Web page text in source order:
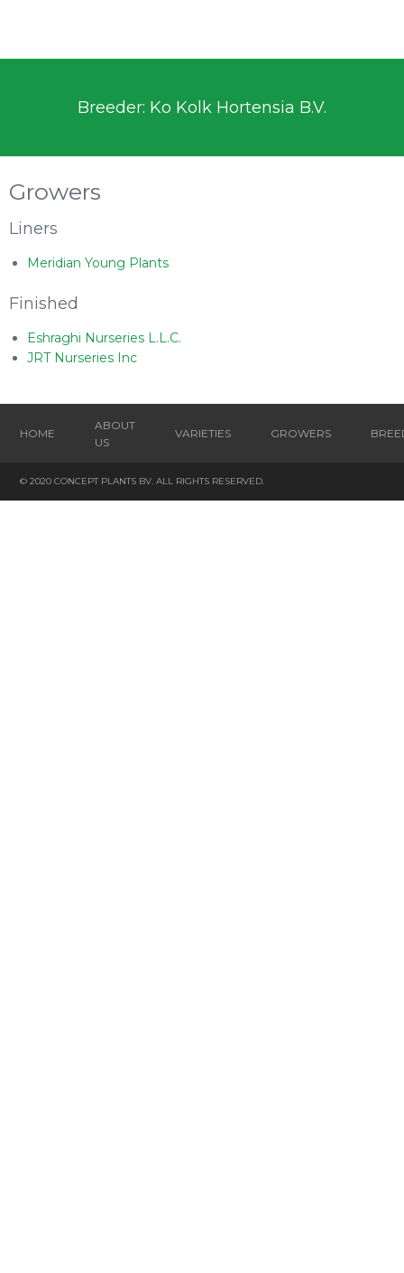
Breeder: Ko Kolk Hortensia B.V.
Growers
Liners
Meridian Young Plants
Finished
Eshraghi Nurseries L.L.C.
JRT Nurseries Inc
HOME
ABOUT
US
VARIETIES GROWERS
© 2020 CONCEPT PLANTS BV. ALL RIGHTS RESERVED.